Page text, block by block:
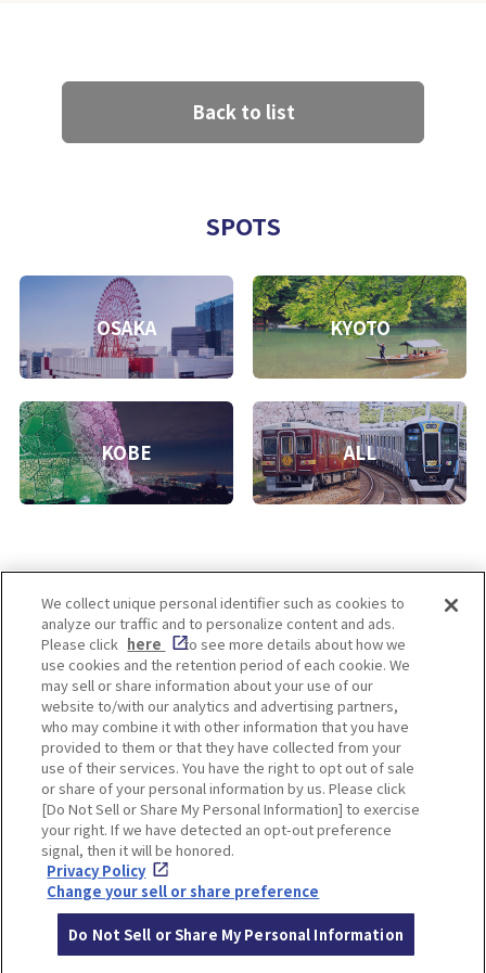
Back to list
SPOTS
OSAKA KYOTO
KOBE ALL
Enjoy! OSAKA KYOTO KOBE
Privacy policy Social Media Terms of Use
Corporate information
Cookie
Settings
Facebook Instagram
© Hankyu Hanshin Holdings,Inc. All rights reserved.
We collect unique personal identifier such as cookies to
analyze our traffic and to personalize content and ads.
Please click here
to see more details about how we
use cookies and the retention period of each cookie. We
may sell or share information about your use of our
website to/with our analytics and advertising partners,
who may combine it with other information that you have
provided to them or that they have collected from your
use of their services. You have the right to opt out of sale
or share of your personal information by us. Please click
[Do Not Sell or Share My Personal Information] to exercise
your right. If we have detected an opt-out preference
signal, then it will be honored.
Privacy Policy
Change your sell or share preference
Do Not Sell or Share My Personal Information